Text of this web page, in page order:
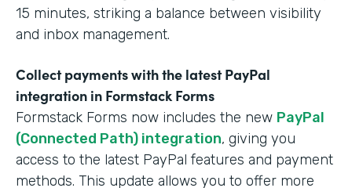
15 minutes, striking a balance between visibility
and inbox management.
Collect payments with the latest PayPal
integration in Formstack Forms
Formstack Forms now includes the new PayPal
(Connected Path) integration, giving you
access to the latest PayPal features and payment
methods. This update allows you to offer more